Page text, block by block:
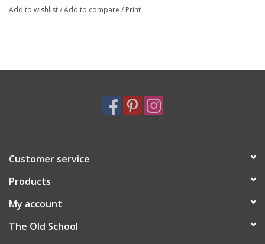
Add to wishlist/Add to compare / Print
Customer service
Products
My account
The Old School